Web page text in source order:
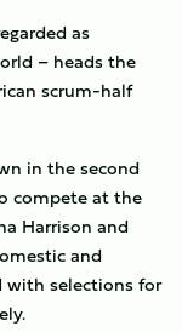
as
– heads the
scrum-half
in the second
compete at the
Harrison and
and
with selections for